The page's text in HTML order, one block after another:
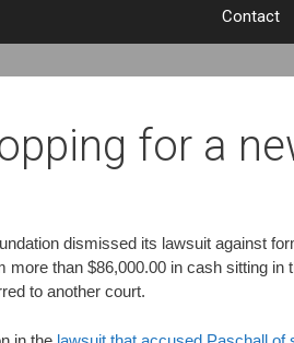
Contact
for a
dismissed its lawsuit against
than $86,000.00 in cash sitting in
to another court.